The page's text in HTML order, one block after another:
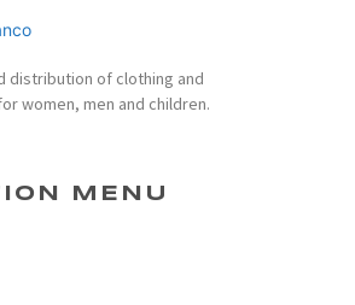
distribution of clothing and
women, men and children.
MENU